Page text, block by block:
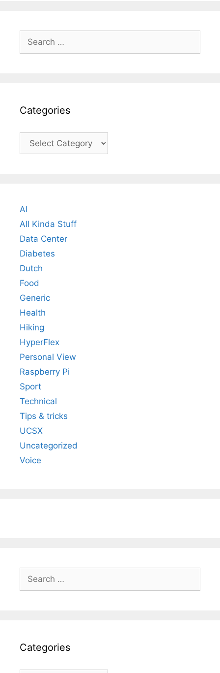
for:
Categories
Categories
AI
All Kinda Stuff
Data Center
Diabetes
Dutch
Food
Generic
Health
Hiking
HyperFlex
Personal View
Raspberry Pi
Sport
Technical
Tips & tricks
UCSX
Uncategorized
Voice
for:
Categories